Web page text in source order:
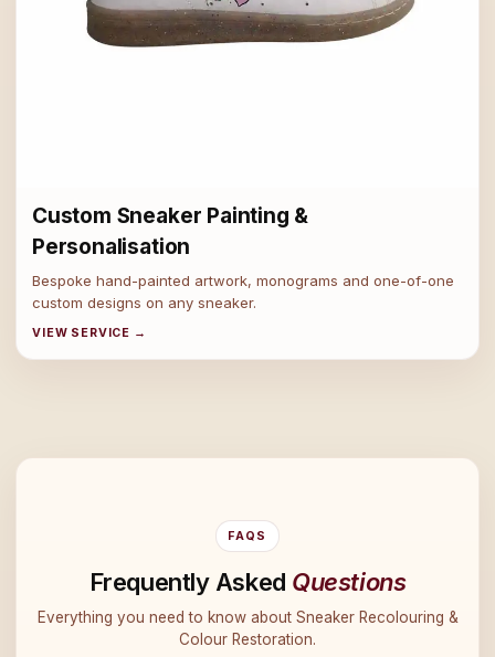
Custom Sneaker Painting &
Personalisation
Bespoke hand-painted artwork, monograms and one-of-one
custom designs on any sneaker.
VIEW SERVICE →
FAQS
Frequently Asked Questions
Everything you need to know about Sneaker Recolouring &
Colour Restoration.